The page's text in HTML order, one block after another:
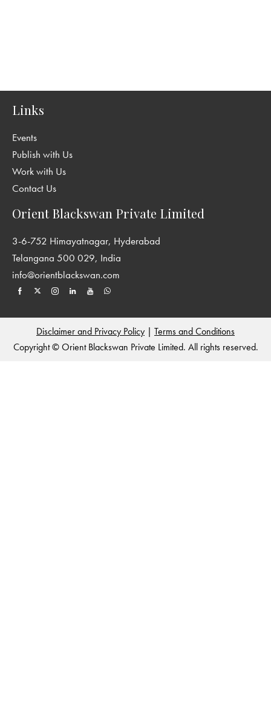
Links
Events
Publish with Us
Work with Us
Contact Us
Orient Blackswan Private Limited
3-6-752 Himayatnagar, Hyderabad
Telangana 500 029, India
info@orientblackswan.com
Disclaimer and Privacy Policy | Terms and Conditions
Copyright © Orient Blackswan Private Limited. All rights reserved.